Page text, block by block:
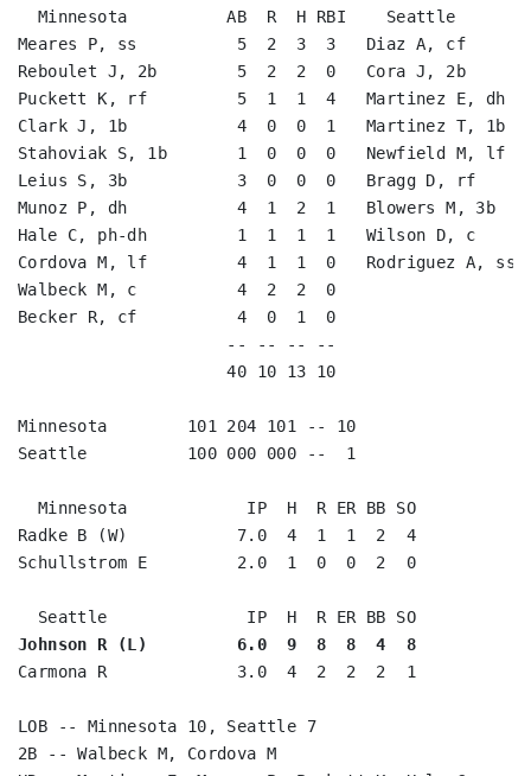
Minnesota          AB  R  H RBI    Seattle
Meares P, ss          5  2  3  3   Diaz A, cf
Reboulet J, 2b        5  2  2  0   Cora J, 2b
Puckett K, rf         5  1  1  4   Martinez E,
Clark J, 1b           4  0  0  1   Martinez T,
Stahoviak S, 1b       1  0  0  0   Newfield
Leius S, 3b           3  0  0  0   Bragg D, rf
Munoz P, dh           4  1  2  1   Blowers M,
Hale C, ph-dh         1  1  1  1   Wilson D,
Cordova M, lf         4  1  1  0   Rodriguez
Walbeck M, c
Becker R, cf          4
-- -- -- --
40 10 13 10
Minnesota        101 204 101 -- 10
Seattle          100 000 000 --  1
  Minnesota            IP  H  R ER BB SO
Radke B (W)           7.0  4  1  1  2  4
Schullstrom E         2.0  1  0  0  2  0
Johnson R (L)         6.0  9  8  8  4  8
Carmona R             3.0  4  2  2  2  1
LOB -- Minnesota 10, Seattle 7
2B -- Walbeck M, Cordova M